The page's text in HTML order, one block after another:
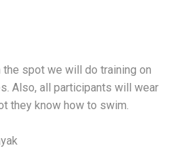
the spot we will do training on
Also, all participants will wear
they know how to swim.